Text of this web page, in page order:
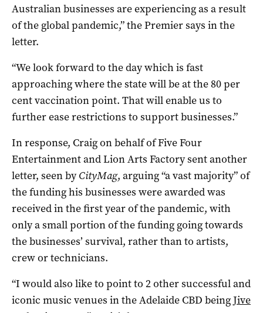
Australian businesses are experiencing as a result
of the global pandemic,” the Premier says in the
letter.
“We look forward to the day which is fast
approaching where the state will be at the 80 per
cent vaccination point. That will enable us to
further ease restrictions to support businesses.”
In response, Craig on behalf of Five Four
Entertainment and Lion Arts Factory sent another
letter, seen byCityMag, arguing “a vast majority” of
the funding his businesses were awarded was
received in the first year of the pandemic, with
only a small portion of the funding going towards
the businesses’ survival, rather than to artists,
crew or technicians.
“I would also like to point to 2 other successful and
iconic music venues in the Adelaide CBD beingJive